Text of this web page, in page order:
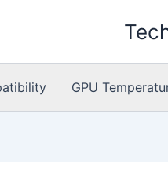
GPU